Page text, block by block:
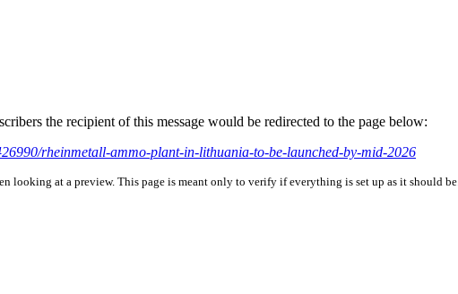
the recipient of this message would be redirected to the page below:
rheinmetall-ammo-plant-in-lithuania-to-be-launched-by-mid-2026
looking at a preview. This page is meant only to verify if everything is set up as it should be.